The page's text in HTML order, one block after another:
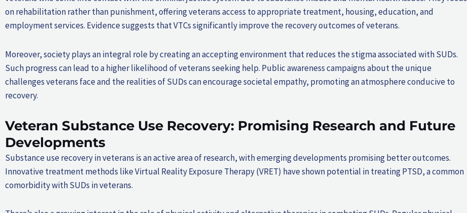
on rehabilitation rather than punishment, offering veterans access to appropriate treatment, housing, education, and
employment services. Evidence suggests that VTCs significantly improve the recovery outcomes of veterans.
Moreover, society plays an integral role by creating an accepting environment that reduces the stigma associated with SUDs.
Such progress can lead to a higher likelihood of veterans seeking help. Public awareness campaigns about the unique
challenges veterans face and the realities of SUDs can encourage societal empathy, promoting an atmosphere conducive to
recovery.
Veteran Substance Use Recovery: Promising Research and Future
Developments
Substance use recovery in veterans is an active area of research, with emerging developments promising better outcomes.
Innovative treatment methods like Virtual Reality Exposure Therapy (VRET) have shown potential in treating PTSD, a common
comorbidity with SUDs in veterans.